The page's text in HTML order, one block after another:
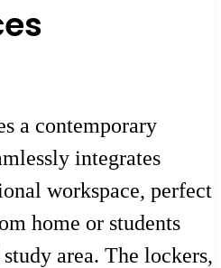
a contemporary
integrates
workspace, perfect
home or students
area. The lockers,